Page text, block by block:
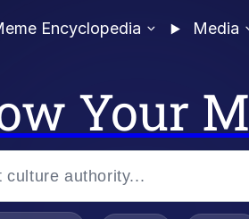
Encyclopedia Media
Your